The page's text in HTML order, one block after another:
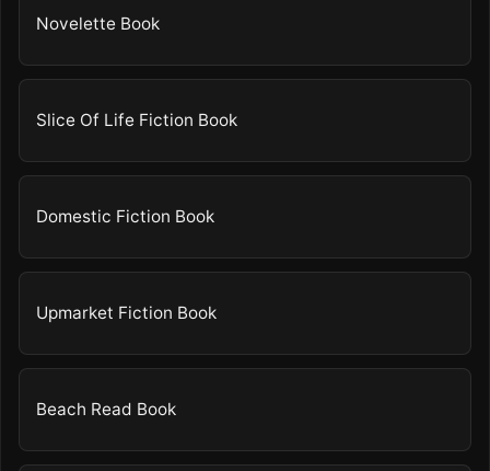
Novelette Book
Slice Of Life Fiction Book
Domestic Fiction Book
Upmarket Fiction Book
Beach Read Book